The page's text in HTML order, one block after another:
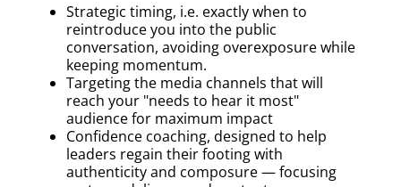
Strategic timing, i.e. exactly when to
reintroduce you into the public
conversation, avoiding overexposure while
keeping momentum.
Targeting the media channels that will
reach your "needs to hear it most"
audience for maximum impact
Confidence coaching, designed to help
leaders regain their footing with
authenticity and composure — focusing